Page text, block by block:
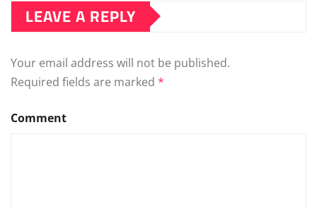
LEAVE A REPLY
Your email address will not be published.
Required fields are marked *
Comment